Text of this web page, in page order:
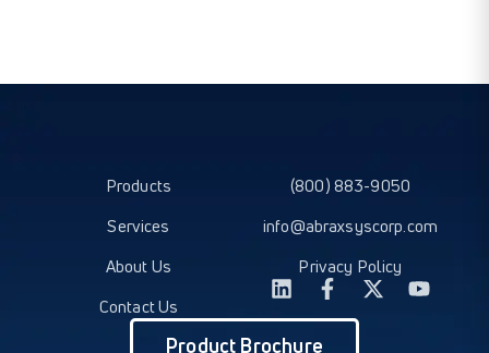
Products
Services
About Us
Contact Us
(800) 883-9050
info@abraxsyscorp.com
Privacy Policy
Product Brochure